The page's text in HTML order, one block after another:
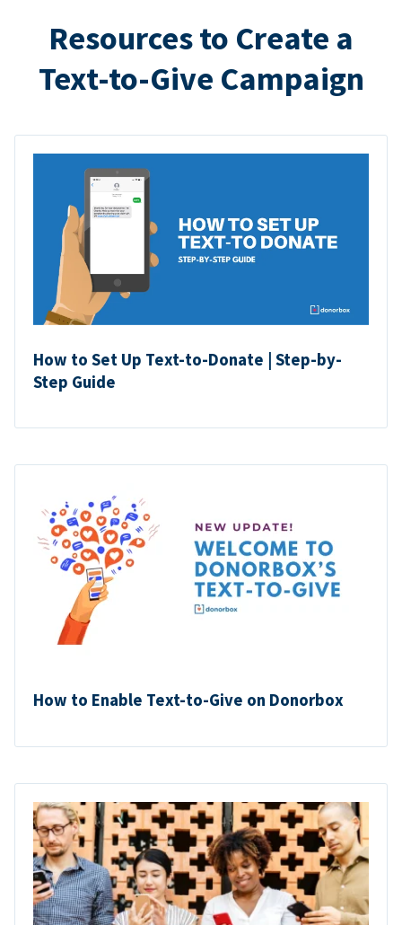
Resources to Create a
Text-to-Give Campaign
How to Set Up Text-to-Donate | Step-by-
Step Guide
How to Enable Text-to-Give on Donorbox